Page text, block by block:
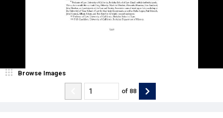
Browse Images
of 88